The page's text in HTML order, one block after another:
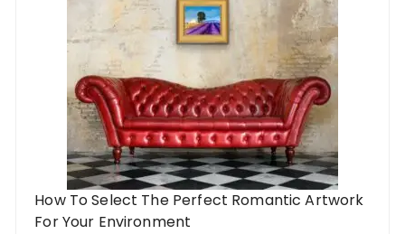
How To Select The Perfect Romantic Artwork
For Your Environment